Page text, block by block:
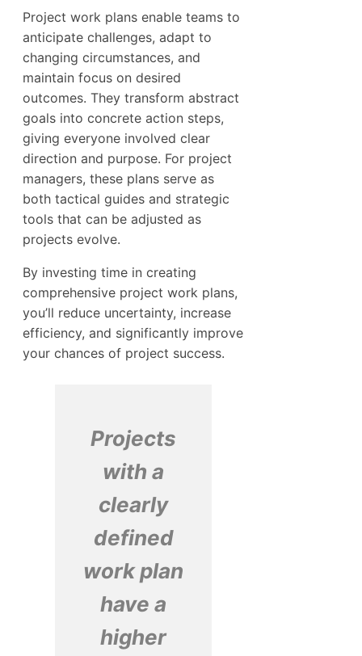
Project work plans enable teams to
anticipate challenges, adapt to
changing circumstances, and
maintain focus on desired
outcomes. They transform abstract
goals into concrete action steps,
giving everyone involved clear
direction and purpose. For project
managers, these plans serve as
both tactical guides and strategic
tools that can be adjusted as
projects evolve.
By investing time in creating
comprehensive project work plans,
you’ll reduce uncertainty, increase
efficiency, and significantly improve
your chances of project success.
Projects
with a
clearly
defined
work plan
have a
higher